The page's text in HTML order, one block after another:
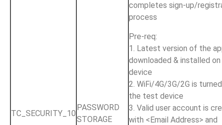
TC_SECURITY_10
PASSWORD
STORAGE
completes sign-up/
process
Pre-req:
1. Latest version of the
downloaded & installed
device
2. WiFi/4G/3G/2G is
the test device
3. Valid user account is
with <Email Address> and